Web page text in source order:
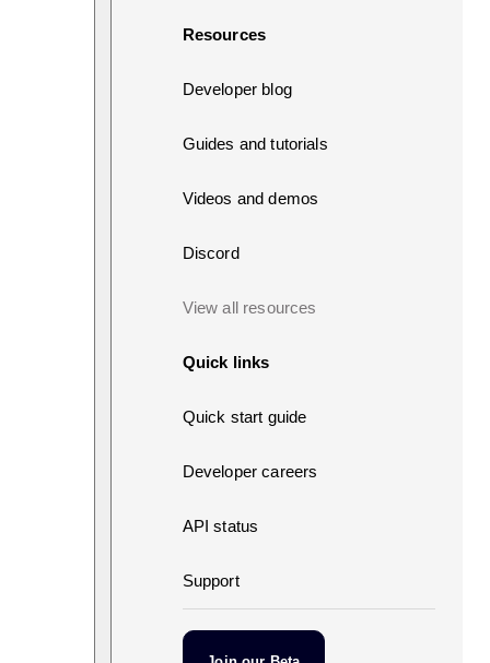
Resources
Developer blog
Guides and tutorials
Videos and demos
Discord
View all resources
Quick links
Quick start guide
Developer careers
API status
Support